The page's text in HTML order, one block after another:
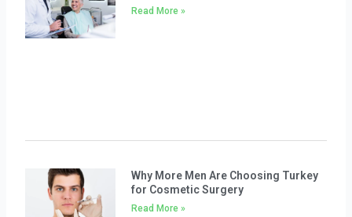
Read More »
Why More Men Are Choosing Turkey
for Cosmetic Surgery
Read More »